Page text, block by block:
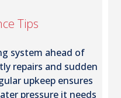
Tips
system ahead of
repairs and sudden
upkeep ensures
pressure it needs